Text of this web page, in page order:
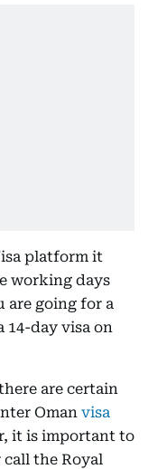
platform it
working days
are going for a
14-day visa on
are certain
Oman visa
it is important to
the Royal